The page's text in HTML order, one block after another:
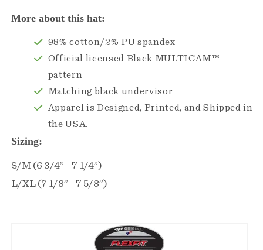
More about this hat:
98% cotton/2% PU spandex
Official licensed Black MULTICAM™
pattern
Matching black undervisor
Apparel is Designed, Printed, and Shipped in
the USA.
Sizing:
S/M (6 3/4” - 7 1/4”)
L/XL (7 1/8” - 7 5/8”)